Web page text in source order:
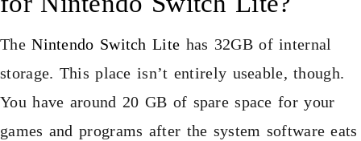
TheNintendo Switch Lite has 32GB of internal
storage. This place isn’t entirely useable, though.
You have around 20 GB of spare space for your
games and programs after the system software eats